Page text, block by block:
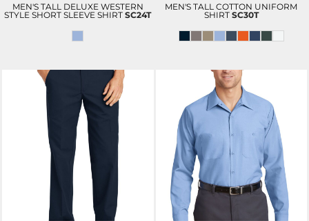
MEN'S TALL DELUXE WESTERN
STYLE SHORT SLEEVE SHIRT SC24T
MEN'S TALL COTTON UNIFORM
SHIRT SC30T